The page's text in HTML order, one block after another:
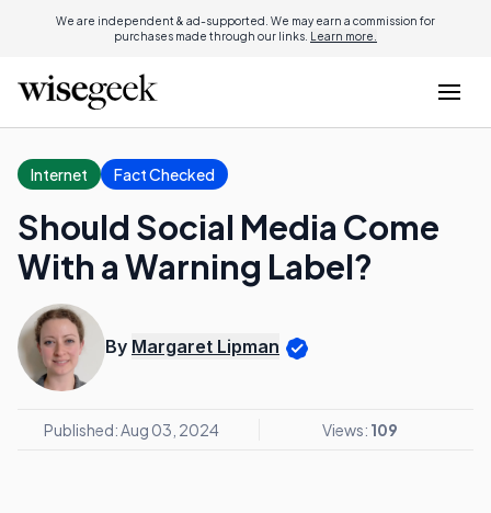
We are independent & ad-supported. We may earn a commission for
purchases made through our links. Learn more.
Internet Fact Checked
Should Social Media Come
With a Warning Label?
By Margaret Lipman
Published: Aug 03, 2024 Views: 109